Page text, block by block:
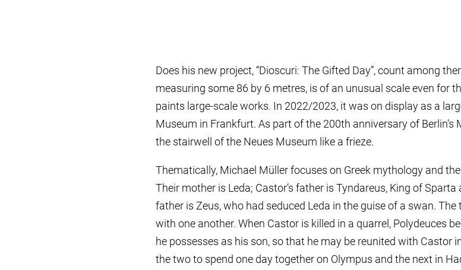
Does his new project, “Dioscuri: The Gifted Day”, count among
measuring some 86 by 6 metres, is of an unusual scale even for
paints large-scale works. In 2022/2023, it was on display as a
Museum in Frankfurt. As part of the 200th anniversary of
the stairwell of the Neues Museum like a frieze.
Thematically, Michael Müller focuses on Greek mythology and
Their mother is Leda; Castor’s father is Tyndareus, King of
father is Zeus, who had seduced Leda in the guise of a swan.
with one another. When Castor is killed in a quarrel, Polydeuces
he possesses as his son, so that he may be reunited with Castor
the two to spend one day together on Olympus and the next in